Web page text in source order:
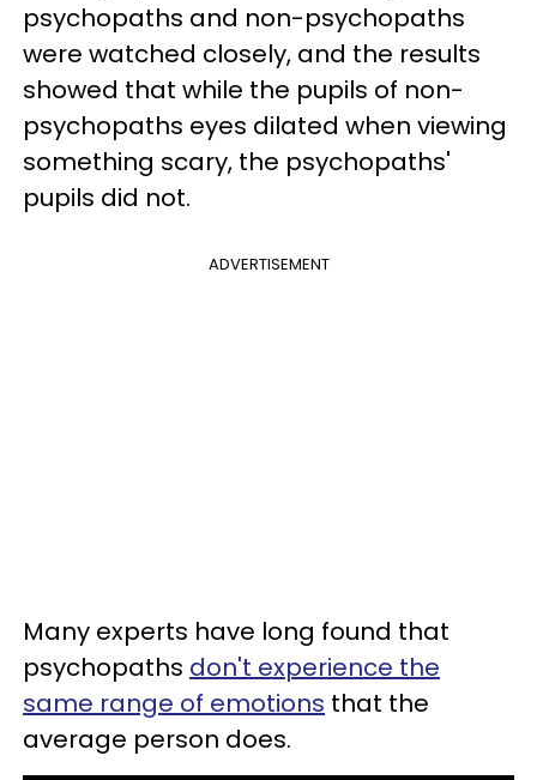
psychopaths and non-psychopaths
were watched closely, and the results
showed that while the pupils of non-
psychopaths eyes dilated when viewing
something scary, the psychopaths'
pupils did not.
ADVERTISEMENT
Many experts have long found that
psychopaths don't experience the
same range of emotions that the
average person does.